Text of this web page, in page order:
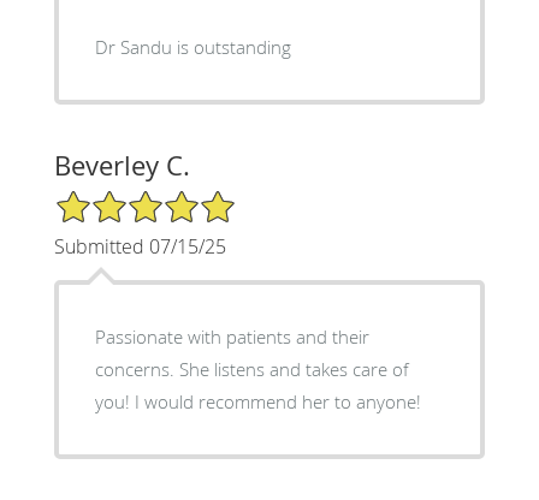
Dr Sandu is outstanding
Beverley C.
5/5 Star Rating
Submitted 07/15/25
Passionate with patients and their
concerns. She listens and takes care of
you! I would recommend her to anyone!